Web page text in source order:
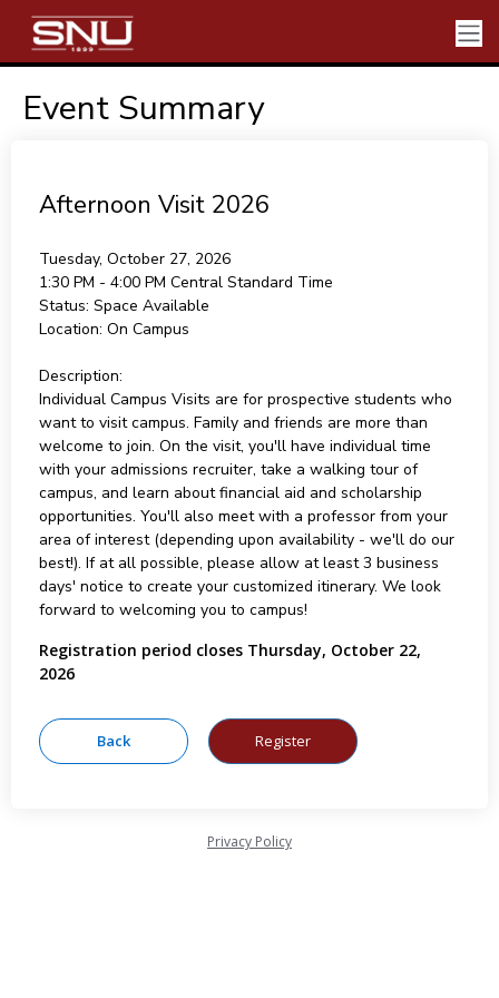
Event Summary
Afternoon Visit 2026
Tuesday, October 27, 2026
1:30 PM - 4:00 PM Central Standard Time
Status: Space Available
Location: On Campus
Description:
Individual Campus Visits are for prospective students who
want to visit campus. Family and friends are more than
welcome to join. On the visit, you'll have individual time
with your admissions recruiter, take a walking tour of
campus, and learn about financial aid and scholarship
opportunities. You'll also meet with a professor from your
area of interest (depending upon availability - we'll do our
best!). If at all possible, please allow at least 3 business
days' notice to create your customized itinerary. We look
forward to welcoming you to campus!
Registration period closes Thursday, October 22,
2026
Privacy Policy